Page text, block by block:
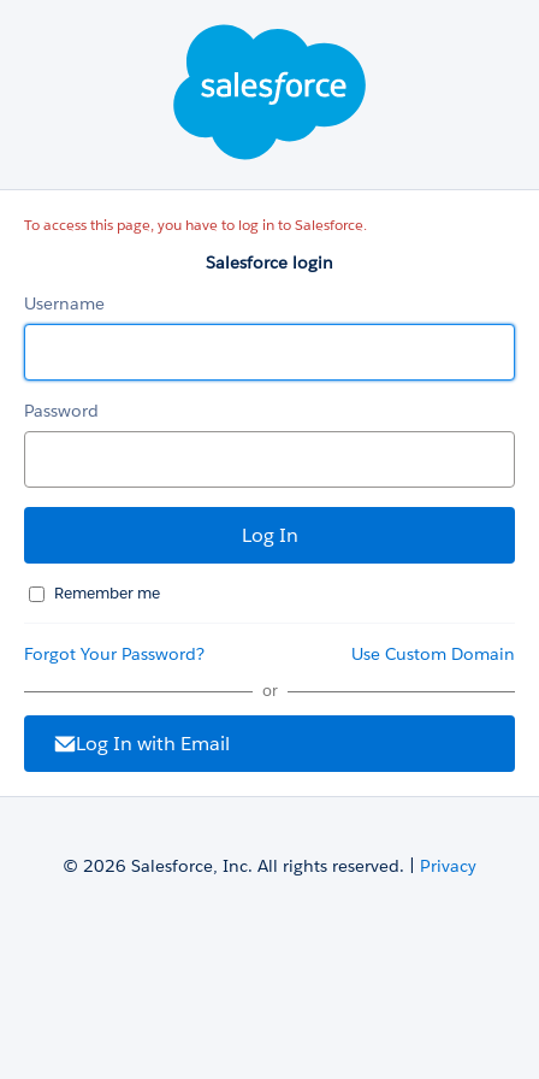
To access this page, you have to log in to Salesforce.
Salesforce login
Username
Password
Remember me
Forgot Your Password? Use Custom Domain
or
Log In with Email
© 2026 Salesforce, Inc. All rights reserved. | Privacy